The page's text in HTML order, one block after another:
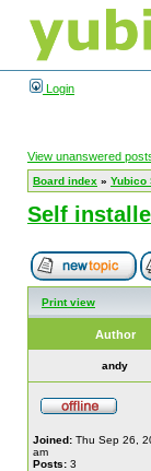
Login
View unanswered
Board index » Yubico
Self
Print view
Author
andy
Joined: Thu Sep 26,
am
Posts: 3